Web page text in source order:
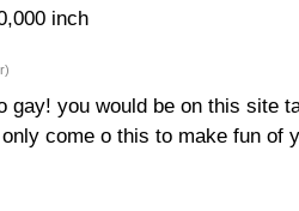
inch
gay! you would be on this site
come o this to make fun of